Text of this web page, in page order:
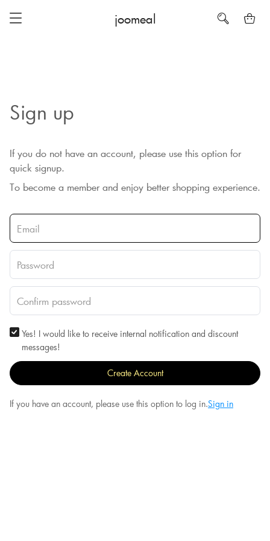
joomeal
Sign up
If you do not have an account, please use this option for
quick signup.
To become a member and enjoy better shopping experience.
Yes! I would like to receive internal notification and discount
messages!
Create Account
If you have an account, please use this option to log in.Sign in